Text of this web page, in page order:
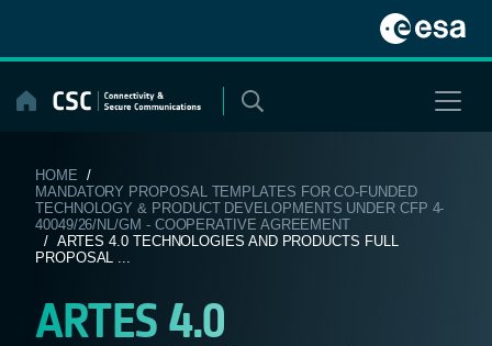
content
HOME /
MANDATORY PROPOSAL TEMPLATES FOR CO-FUNDED
TECHNOLOGY & PRODUCT DEVELOPMENTS UNDER CFP 4-
40049/26/NL/GM - COOPERATIVE AGREEMENT
/ ARTES 4.0 TECHNOLOGIES AND PRODUCTS FULL
PROPOSAL ...
ARTES 4.0